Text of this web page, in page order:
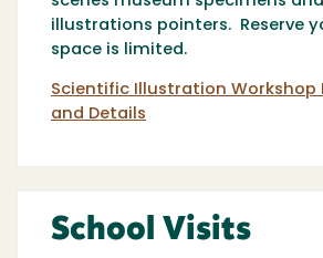
illustrations pointers. Reserve
space is limited.
Scientific Illustration Workshop
and Details
School Visits